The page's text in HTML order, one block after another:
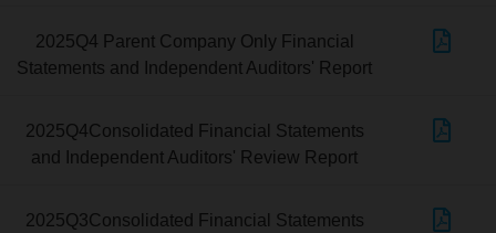
2025Q4 Parent Company Only Financial
Statements and Independent Auditors' Report
2025Q4Consolidated Financial Statements
and Independent Auditors' Review Report
2025Q3Consolidated Financial Statements